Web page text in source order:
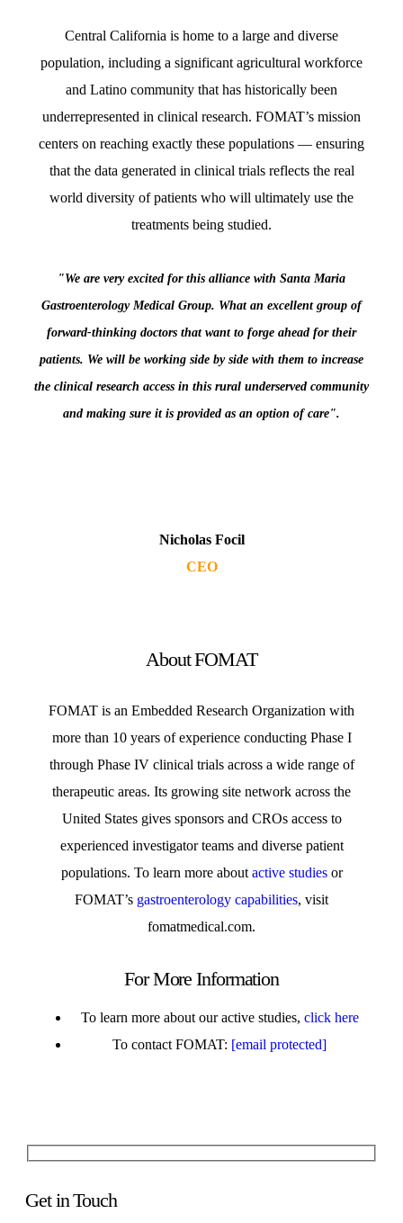
Central California is home to a large and diverse
population, including a significant agricultural workforce
and Latino community that has historically been
underrepresented in clinical research. FOMAT’s mission
centers on reaching exactly these populations — ensuring
that the data generated in clinical trials reflects the real
world diversity of patients who will ultimately use the
treatments being studied.
"We are very excited for this alliance with Santa Maria
Gastroenterology Medical Group. What an excellent group of
forward-thinking doctors that want to forge ahead for their
patients. We will be working side by side with them to increase
the clinical research access in this rural underserved community
and making sure it is provided as an option of care".
Nicholas Focil
CEO
About FOMAT
FOMAT is an Embedded Research Organization with
more than 10 years of experience conducting Phase I
through Phase IV clinical trials across a wide range of
therapeutic areas. Its growing site network across the
United States gives sponsors and CROs access to
experienced investigator teams and diverse patient
populations. To learn more about active studiesor
FOMAT’s gastroenterology capabilities, visit
fomatmedical.com.
For More Information
To learn more about our active studies, click here
To contact FOMAT: [email protected]
Get in Touch